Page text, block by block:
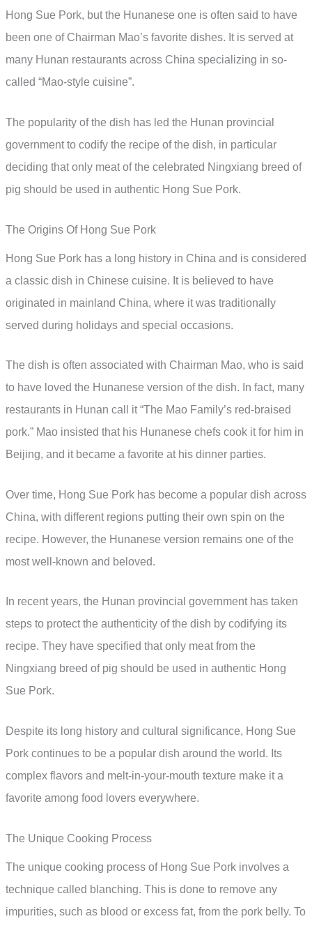
Hong Sue Pork, but the Hunanese one is often said to have
been one of Chairman Mao’s favorite dishes. It is served at
many Hunan restaurants across China specializing in so-
called “Mao-style cuisine”.
The popularity of the dish has led the Hunan provincial
government to codify the recipe of the dish, in particular
deciding that only meat of the celebrated Ningxiang breed of
pig should be used in authentic Hong Sue Pork.
The Origins Of Hong Sue Pork
Hong Sue Pork has a long history in China and is considered
a classic dish in Chinese cuisine. It is believed to have
originated in mainland China, where it was traditionally
served during holidays and special occasions.
The dish is often associated with Chairman Mao, who is said
to have loved the Hunanese version of the dish. In fact, many
restaurants in Hunan call it “The Mao Family’s red-braised
pork.” Mao insisted that his Hunanese chefs cook it for him in
Beijing, and it became a favorite at his dinner parties.
Over time, Hong Sue Pork has become a popular dish across
China, with different regions putting their own spin on the
recipe. However, the Hunanese version remains one of the
most well-known and beloved.
In recent years, the Hunan provincial government has taken
steps to protect the authenticity of the dish by codifying its
recipe. They have specified that only meat from the
Ningxiang breed of pig should be used in authentic Hong
Sue Pork.
Despite its long history and cultural significance, Hong Sue
Pork continues to be a popular dish around the world. Its
complex flavors and melt-in-your-mouth texture make it a
favorite among food lovers everywhere.
The Unique Cooking Process
The unique cooking process of Hong Sue Pork involves a
technique called blanching. This is done to remove any
impurities, such as blood or excess fat, from the pork belly. To